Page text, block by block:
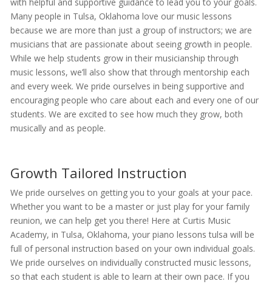
Many people in Tulsa, Oklahoma love our music lessons
because we are more than just a group of instructors; we are
musicians that are passionate about seeing growth in people.
While we help students grow in their musicianship through
music lessons, we’ll also show that through mentorship each
and every week. We pride ourselves in being supportive and
encouraging people who care about each and every one of our
students. We are excited to see how much they grow, both
musically and as people.
Growth Tailored Instruction
We pride ourselves on getting you to your goals at your pace.
Whether you want to be a master or just play for your family
reunion, we can help get you there! Here at Curtis Music
Academy, in Tulsa, Oklahoma, your piano lessons tulsa will be
full of personal instruction based on your own individual goals.
We pride ourselves on individually constructed music lessons,
so that each student is able to learn at their own pace. If you